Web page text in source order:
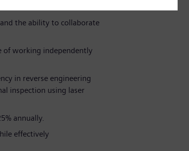
the ability to collaborate
of working independently
in reverse engineering
inspection using laser
annually.
effectively